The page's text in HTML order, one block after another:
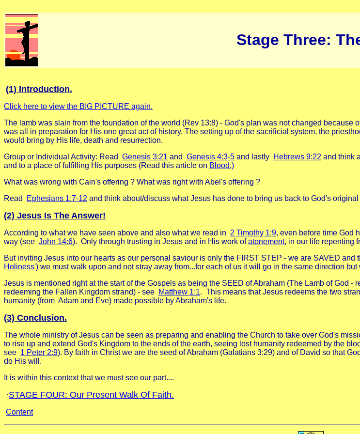
Stage Three:
(1) Introduction.
Click here to view the BIG PICTURE again.
The lamb was slain from the foundation of the world (Rev 13:8) - God's plan was not changed
was all in preparation for His one great act of history. The setting up of the sacrificial system, the
would bring by His life, death and resurrection.
Group or Individual Activity: Read Genesis 3:21 and Genesis 4:3-5 and lastly Hebrews 9:22 and think
and to a place of fulfilling His purposes (Read this article on Blood.)
What was wrong with Cain's offering ? What was right with Abel's offering ?
Read
Ephesians 1:7-12 and think about/discuss what Jesus has done to bring us back to God's
(2) Jesus Is The Answer!
According to what we have seen above and also what we read in 2 Timothy 1:9, even before time God
way (see John 14:6). Only through trusting in Jesus and in His work ofatonement, in our life repenting
But inviting Jesus into our hearts as our personal saviour is only the FIRST STEP - we are SAVED
Holiness') we must walk upon and not stray away from...for each of us it will go in the same direction
Jesus is mentioned right at the start of the Gospels as being the SEED of Abraham (The Lamb of God
redeeming the Fallen Kingdom strand) - see Matthew 1:1. This means that Jesus redeems the two
humanity (from Adam and Eve) made possible by Abraham's life.
(3) Conclusion.
The whole ministry of Jesus can be seen as preparing and enabling the Church to take over God's
to rise up and extend God's Kingdom to the ends of the earth, seeing lost humanity redeemed by the
see 1 Peter 2:9). By faith in Christ we are the seed of Abraham (Galatians 3:29) and of David so that
do His will.
It is within this context that we must see our part....
·STAGE FOUR: Our Present Walk Of Faith.
Content